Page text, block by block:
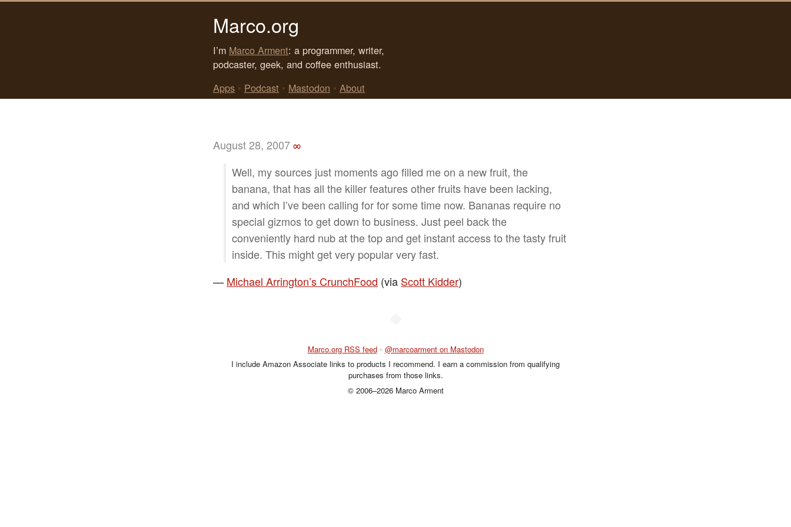
Marco.org
I’m Marco Arment: a programmer, writer,
podcaster, geek, and coffee enthusiast.
Apps • Podcast • Mastodon • About
August 28, 2007∞
Well, my sources just moments ago filled me on a new fruit, the
banana, that has all the killer features other fruits have been lacking,
and which I’ve been calling for for some time now. Bananas require no
special gizmos to get down to business. Just peel back the
conveniently hard nub at the top and get instant access to the tasty fruit
inside. This might get very popular very fast.
— Michael Arrington’s CrunchFood (via Scott Kidder)
Marco.org RSS feed • @marcoarment on Mastodon
I include Amazon Associate links to products I recommend. I earn a commission from qualifying
purchases from those links.
© 2006–2026 Marco Arment